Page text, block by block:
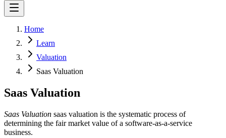
Home
Learn
Valuation
Saas Valuation
Saas Valuation
Saas Valuation saas valuation is the systematic process of
determining the fair market value of a software-as-a-service
business.